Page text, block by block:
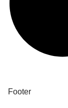
Footer